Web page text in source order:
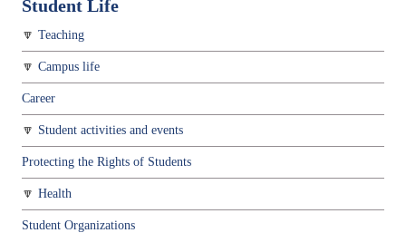
Student Life
Teaching
Campus life
Career
Student activities and events
Protecting the Rights of Students
Health
Student Organizations